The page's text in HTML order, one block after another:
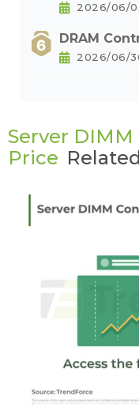
2026/06/
DRAM
2026/06/
Server
Price